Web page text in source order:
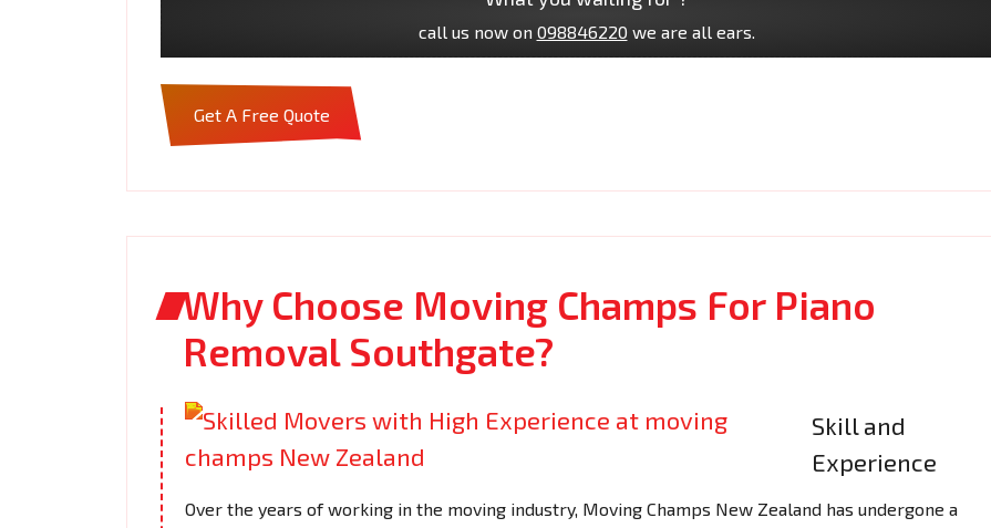
call us now on 098846220 we are all ears.
Get A Free Quote
Why Choose Moving Champs For Piano
Removal Southgate?
Skill and
Experience
Over the years of working in the moving industry, Moving Champs New Zealand has undergone a